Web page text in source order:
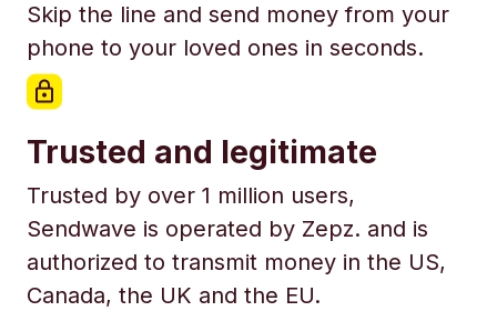
Skip the line and send money from your
phone to your loved ones in seconds.
Trusted and legitimate
Trusted by over 1 million users,
Sendwave is operated by Zepz. and is
authorized to transmit money in the US,
Canada, the UK and the EU.